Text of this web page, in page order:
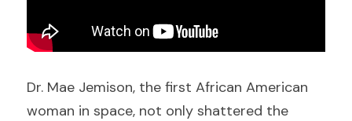
Dr. Mae Jemison, the first African American
woman in space, not only shattered the